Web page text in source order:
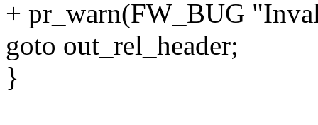
+ pr_warn(FW_BUG
goto out_rel_header;
}